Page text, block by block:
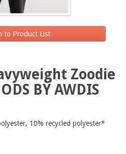
to Product List
Zoodie
BY AWDIS
10% recycled polyester*